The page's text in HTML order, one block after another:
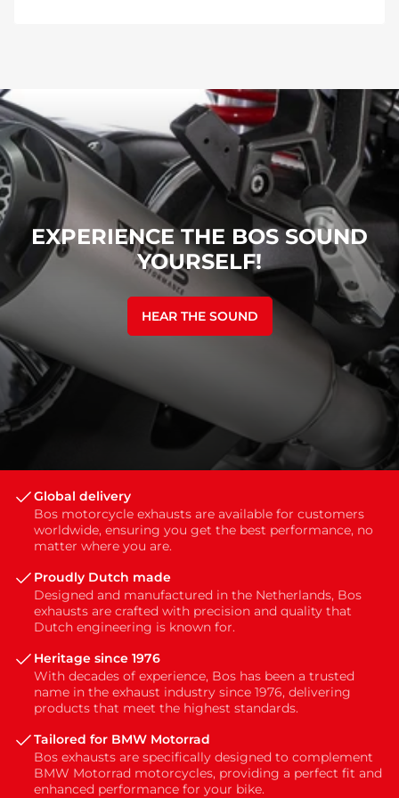
EXPERIENCE THE BOS SOUND
YOURSELF!
HEAR THE SOUND
Global delivery
Bos motorcycle exhausts are available for customers
worldwide, ensuring you get the best performance, no
matter where you are.
Proudly Dutch made
Designed and manufactured in the Netherlands, Bos
exhausts are crafted with precision and quality that
Dutch engineering is known for.
Heritage since 1976
With decades of experience, Bos has been a trusted
name in the exhaust industry since 1976, delivering
products that meet the highest standards.
Tailored for BMW Motorrad
Bos exhausts are specifically designed to complement
BMW Motorrad motorcycles, providing a perfect fit and
enhanced performance for your bike.